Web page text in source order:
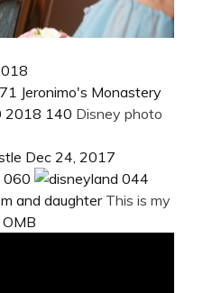
Disney photo
This is my